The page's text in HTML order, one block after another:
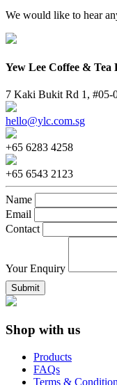
We would like to hear
Yew Lee Coffee & Tea
7 Kaki Bukit Rd 1, #05-
hello@ylc.com.sg
+65 6283 4258
+65 6543 2123
Name
Email
Contact
Your Enquiry
Shop with us
Products
FAQs
Terms &